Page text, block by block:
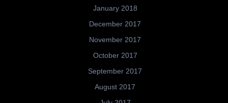
January 2018
December 2017
November 2017
October 2017
September 2017
August 2017